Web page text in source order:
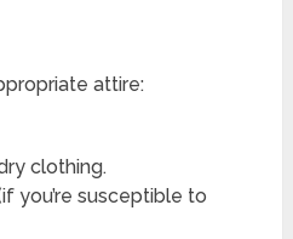
attire:
clothing.
you’re susceptible to